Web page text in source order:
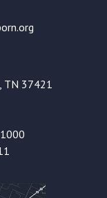
TN 37421